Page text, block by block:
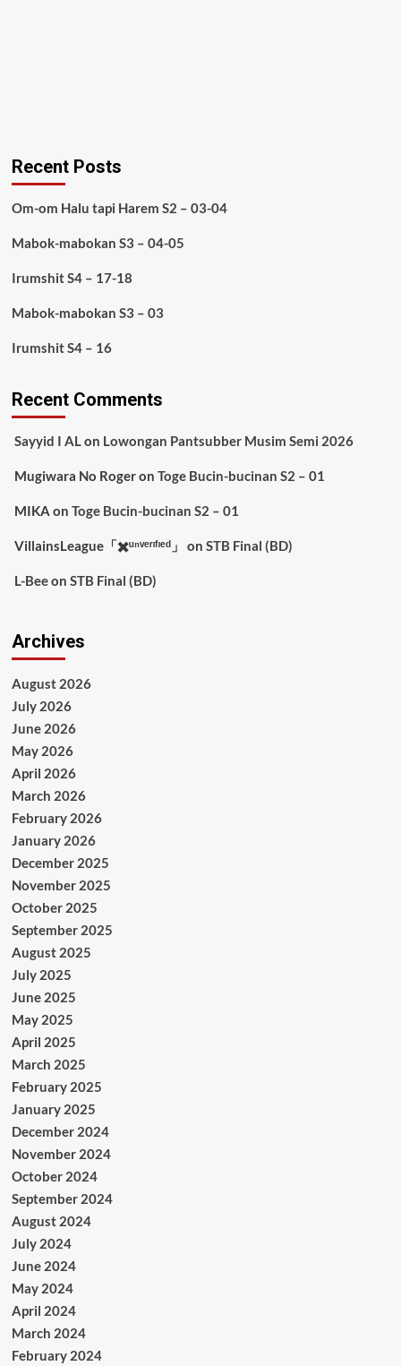
Recent Posts
Om-om Halu tapi Harem S2 – 03-04
Mabok-mabokan S3 – 04-05
Irumshit S4 – 17-18
Mabok-mabokan S3 – 03
Irumshit S4 – 16
Recent Comments
Sayyid I ALon Lowongan Pantsubber Musim Semi 2026
Mugiwara No Rogeron Toge Bucin-bucinan S2 – 01
MIKA on Toge Bucin-bucinan S2 – 01
VillainsLeague「✖️ᵘⁿᵛᵉʳᶦᶠᶦᵉᵈ」 on STB Final (BD)
L-Beeon STB Final (BD)
Archives
August 2026
July 2026
June 2026
May 2026
April 2026
March 2026
February 2026
January 2026
December 2025
November 2025
October 2025
September 2025
August 2025
July 2025
June 2025
May 2025
April 2025
March 2025
February 2025
January 2025
December 2024
November 2024
October 2024
September 2024
August 2024
July 2024
June 2024
May 2024
April 2024
March 2024
February 2024